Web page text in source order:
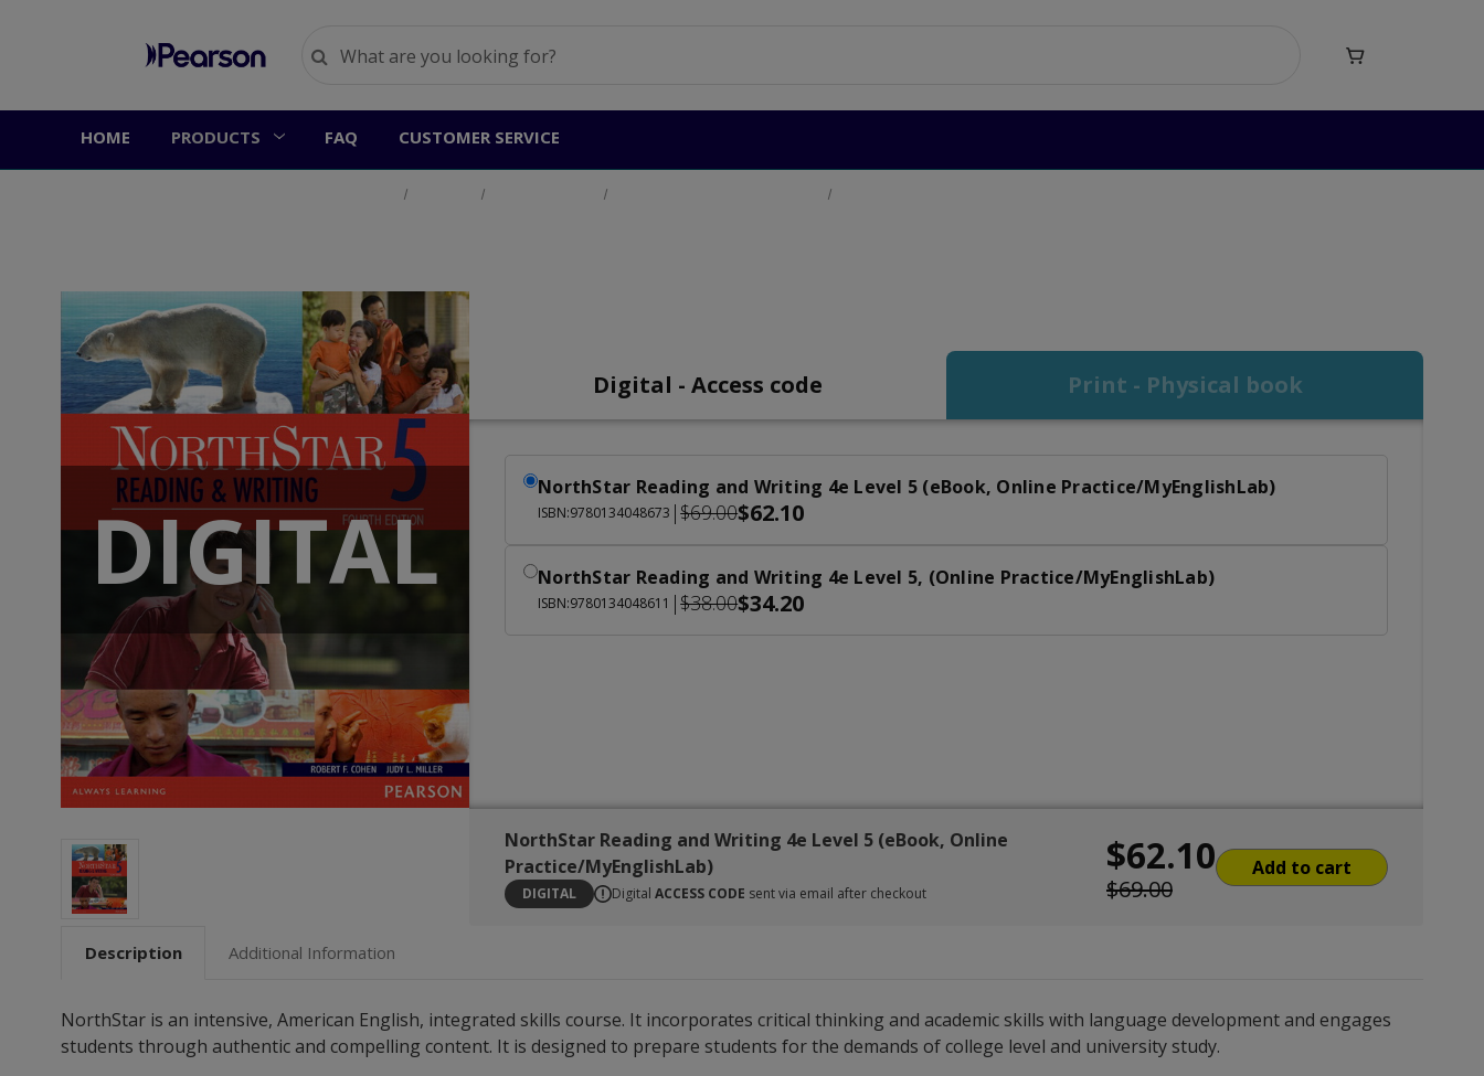

HOME PRODUCTS FAQ CUSTOMER SERVICE
DIGITAL
Digital - Access code Print - Physical book
NorthStar Reading and Writing 4e Level 5 (eBook, Online Practice/MyEnglishLab)
ISBN:9780134048673 |$69.00$62.10
NorthStar Reading and Writing 4e Level 5, (Online Practice/MyEnglishLab)
ISBN:9780134048611 |$38.00$34.20
NorthStar Reading and Writing 4e Level 5 (eBook, Online
Practice/MyEnglishLab)
DIGITAL DigitalACCESS CODE sent via email after checkout
$62.10
$69.00
Add to cart
Description Additional Information
NorthStar is an intensive, American English, integrated skills course. It incorporates critical thinking and academic skills with language development and engages
students through authentic and compelling content. It is designed to prepare students for the demands of college level and university study.